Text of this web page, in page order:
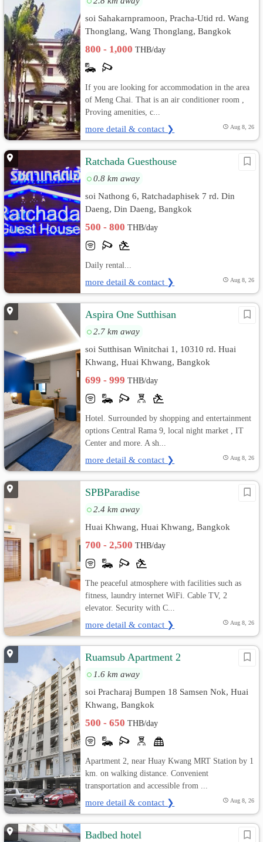
soi Sahakarnpramoon, Pracha-Utid rd. Wang
Thonglang, Wang Thonglang, Bangkok
800 - 1,000THB/day
If you are looking for accommodation in the area
of Meng Chai. That is an air conditioner room ,
Proving amenities, c...
more detail & contact ❯ Aug 8, 26
Ratchada Guesthouse
0.8 km away
soi Nathong 6, Ratchadaphisek 7 rd. Din
Daeng, Din Daeng, Bangkok
500 - 800THB/day
Daily rental...
more detail & contact ❯ Aug 8, 26
Aspira One Sutthisan
2.7 km away
soi Sutthisan Winitchai 1, 10310 rd. Huai
Khwang, Huai Khwang, Bangkok
699 - 999THB/day
Hotel. Surrounded by shopping and entertainment
options Central Rama 9, local night market , IT
Center and more. A sh...
more detail & contact ❯ Aug 8, 26
SPBParadise
2.4 km away
Huai Khwang, Huai Khwang, Bangkok
700 - 2,500THB/day
The peaceful atmosphere with facilities such as
fitness, laundry internet WiFi. Cable TV, 2
elevator. Security with C...
more detail & contact ❯ Aug 8, 26
Ruamsub Apartment 2
1.6 km away
soi Pracharaj Bumpen 18 Samsen Nok, Huai
Khwang, Bangkok
500 - 650THB/day
Apartment 2, near Huay Kwang MRT Station by 1
km. on walking distance. Convenient
transportation and accessible from ...
more detail & contact ❯ Aug 8, 26
Badbed hotel